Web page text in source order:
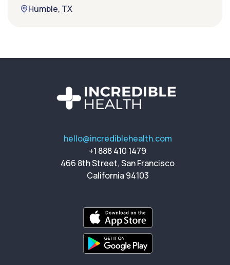
Humble, TX
hello@incrediblehealth.com
+1 888 410 1479
466 8th Street, San Francisco
California 94103